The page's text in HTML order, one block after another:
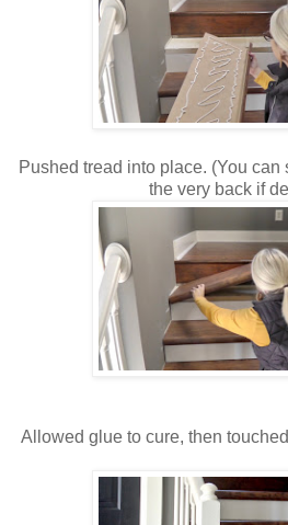
Pushed tread into place. (You
the very back if
Allowed glue to cure, then